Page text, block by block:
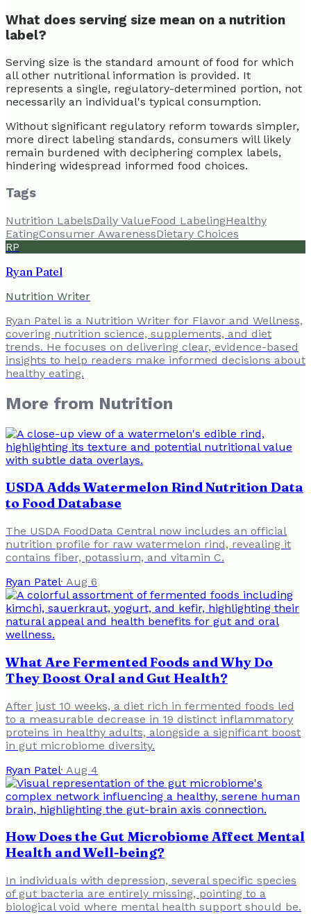
What does serving size mean on a nutrition
label?
Serving size is the standard amount of food for which
all other nutritional information is provided. It
represents a single, regulatory-determined portion, not
necessarily an individual's typical consumption.
Without significant regulatory reform towards simpler,
more direct labeling standards, consumers will likely
remain burdened with deciphering complex labels,
hindering widespread informed food choices.
Tags
Nutrition LabelsDaily ValueFood LabelingHealthy
EatingConsumer AwarenessDietary Choices
RP
Ryan Patel
Nutrition Writer
Ryan Patel is a Nutrition Writer for Flavor and Wellness,
covering nutrition science, supplements, and diet
trends. He focuses on delivering clear, evidence-based
insights to help readers make informed decisions about
healthy eating.
More from Nutrition
USDA Adds Watermelon Rind Nutrition Data
to Food Database
The USDA FoodData Central now includes an official
nutrition profile for raw watermelon rind, revealing it
contains fiber, potassium, and vitamin C.
Ryan Patel· Aug 6
What Are Fermented Foods and Why Do
They Boost Oral and Gut Health?
After just 10 weeks, a diet rich in fermented foods led
to a measurable decrease in 19 distinct inflammatory
proteins in healthy adults, alongside a significant boost
in gut microbiome diversity.
Ryan Patel· Aug 4
How Does the Gut Microbiome Affect Mental
Health and Well-being?
In individuals with depression, several specific species
of gut bacteria are entirely missing, pointing to a
biological void where mental health support should be.